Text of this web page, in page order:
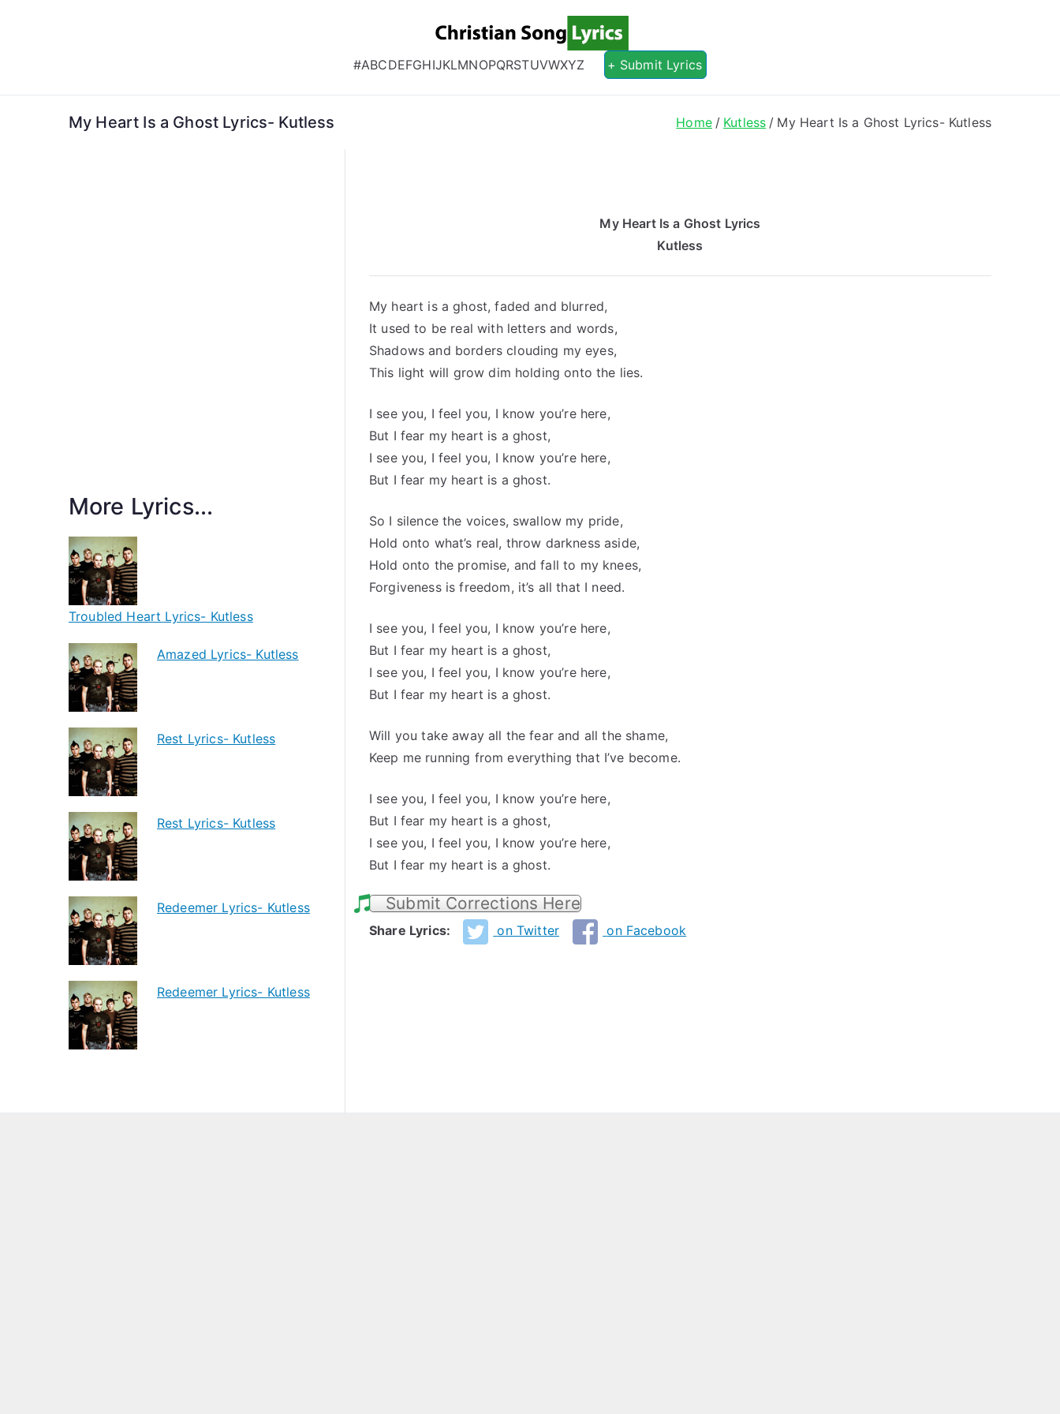
Christian Song Lyrics
Christian Lyrics Online!
#ABCDEFGHIJKLMNOPQRSTUVWXYZ + Submit Lyrics
My Heart Is a Ghost Lyrics- Kutless Home Kutless My Heart Is a Ghost Lyrics- Kutless
My Heart Is a Ghost Lyrics
Kutless
My heart is a ghost, faded and blurred,
It used to be real with letters and words,
Shadows and borders clouding my eyes,
This light will grow dim holding onto the lies.
I see you, I feel you, I know you’re here,
But I fear my heart is a ghost,
I see you, I feel you, I know you’re here,
But I fear my heart is a ghost.
So I silence the voices, swallow my pride,
Hold onto what’s real, throw darkness aside,
Hold onto the promise, and fall to my knees,
Forgiveness is freedom, it’s all that I need.
I see you, I feel you, I know you’re here,
But I fear my heart is a ghost,
I see you, I feel you, I know you’re here,
But I fear my heart is a ghost.
Will you take away all the fear and all the shame,
Keep me running from everything that I’ve become.
I see you, I feel you, I know you’re here,
But I fear my heart is a ghost,
I see you, I feel you, I know you’re here,
But I fear my heart is a ghost.
Submit Corrections Here
Share Lyrics: on Twitter on Facebook
More Lyrics...
Troubled Heart Lyrics- Kutless
Amazed Lyrics- Kutless
Rest Lyrics- Kutless
Rest Lyrics- Kutless
Redeemer Lyrics- Kutless
Redeemer Lyrics- Kutless